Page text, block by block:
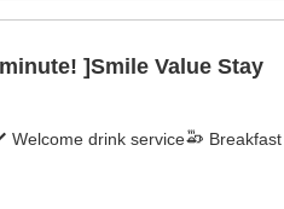
]Smile Value Stay
Welcome drink service
Breakfast